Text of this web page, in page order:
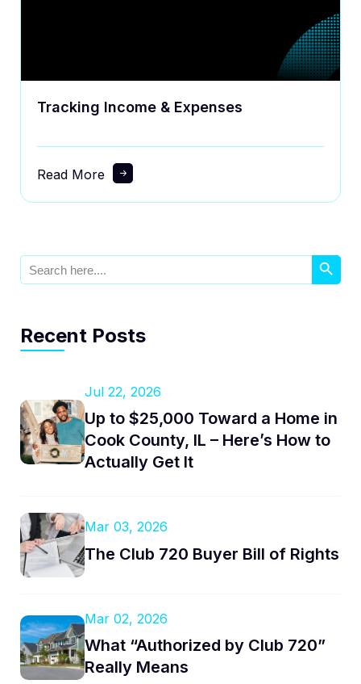
Tracking Income & Expenses
Read More
Search
for:
Search Button
Recent Posts
Jul 22, 2026
Up to $25,000 Toward a Home in
Cook County, IL – Here’s How to
Actually Get It
Mar 03, 2026
The Club 720 Buyer Bill of Rights
Mar 02, 2026
What “Authorized by Club 720”
Really Means